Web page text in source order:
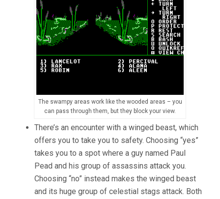
The swampy areas work like the wooded areas – you
can pass through them, but they block your view.
There’s an encounter with a winged beast, which
offers you to take you to safety. Choosing “yes”
takes you to a spot where a guy named Paul
Pead and his group of assassins attack you.
Choosing “no” instead makes the winged beast
and its huge group of celestial stags attack. Both